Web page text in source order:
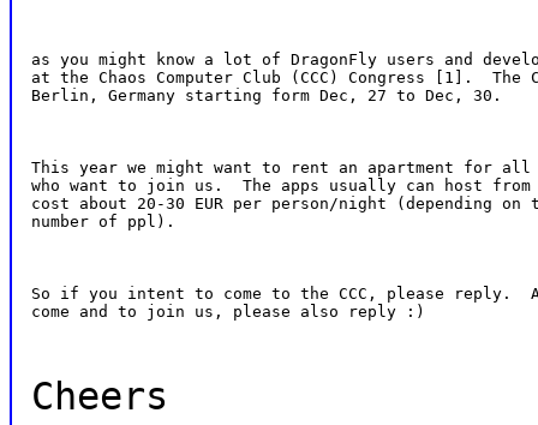
as you might know a lot of DragonFly users and
at the Chaos Computer Club (CCC) Congress [1].  The
Berlin, Germany starting form Dec, 27 to Dec, 30.
This year we might want to rent an apartment for all
who want to join us.  The apps usually can host from
cost about 20-30 EUR per person/night (depending on
number of ppl).
So if you intent to come to the CCC, please reply.
come and to join us, please also reply :)
Cheers